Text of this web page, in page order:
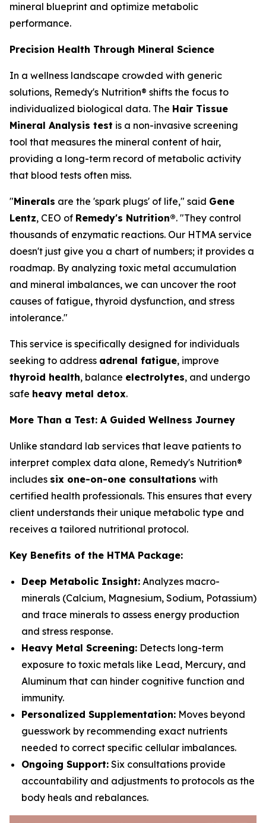
mineral blueprint and optimize metabolic
performance.
Precision Health Through Mineral Science
In a wellness landscape crowded with generic
solutions, Remedy's Nutrition® shifts the focus to
individualized biological data. The Hair Tissue
Mineral Analysis test is a non-invasive screening
tool that measures the mineral content of hair,
providing a long-term record of metabolic activity
that blood tests often miss.
"Minerals are the 'spark plugs' of life," said Gene
Lentz, CEO of Remedy's Nutrition®. "They control
thousands of enzymatic reactions. Our HTMA service
doesn't just give you a chart of numbers; it provides a
roadmap. By analyzing toxic metal accumulation
and mineral imbalances, we can uncover the root
causes of fatigue, thyroid dysfunction, and stress
intolerance."
This service is specifically designed for individuals
seeking to address adrenal fatigue, improve
thyroid health, balance electrolytes, and undergo
safe heavy metal detox.
More Than a Test: A Guided Wellness Journey
Unlike standard lab services that leave patients to
interpret complex data alone, Remedy's Nutrition®
includes six one-on-one consultations with
certified health professionals. This ensures that every
client understands their unique metabolic type and
receives a tailored nutritional protocol.
Key Benefits of the HTMA Package:
Deep Metabolic Insight: Analyzes macro-
minerals (Calcium, Magnesium, Sodium, Potassium)
and trace minerals to assess energy production
and stress response.
Heavy Metal Screening: Detects long-term
exposure to toxic metals like Lead, Mercury, and
Aluminum that can hinder cognitive function and
immunity.
Personalized Supplementation: Moves beyond
guesswork by recommending exact nutrients
needed to correct specific cellular imbalances.
Ongoing Support: Six consultations provide
accountability and adjustments to protocols as the
body heals and rebalances.